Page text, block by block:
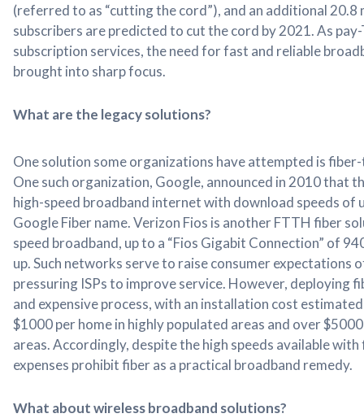
(referred to as “cutting the cord”), and an additional 20.8
subscribers are predicted to cut the cord by 2021. As
subscription services, the need for fast and reliable
brought into sharp focus.
What are the legacy solutions?
One solution some organizations have attempted is
One such organization, Google, announced in 2010 that
high-speed broadband internet with download speeds of
Google Fiber name. Verizon Fios is another FTTH fiber
speed broadband, up to a “Fios Gigabit Connection” of
up. Such networks serve to raise consumer expectations
pressuring ISPs to improve service. However, deploying
and expensive process, with an installation cost
$1000 per home in highly populated areas and over
areas. Accordingly, despite the high speeds available
expenses prohibit fiber as a practical broadband remedy.
What about wireless broadband solutions?